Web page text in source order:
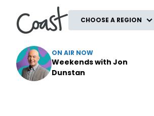
CHOOSE A REGION
ON AIR NOW
Weekends with Jon
Dunstan